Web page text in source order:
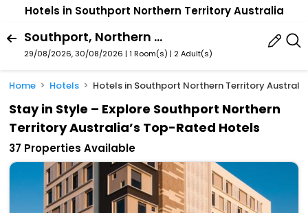
Hotels in Southport Northern Territory Australia
Southport, Northern Territory, Australia
29/08/2026, 30/08/2026 | 1 Room(s) | 2 Adult(s)
Home Hotels Hotels in Southport Northern Territory Australia
Stay in Style – Explore Southport Northern
Territory Australia’s Top-Rated Hotels
37 Properties Available